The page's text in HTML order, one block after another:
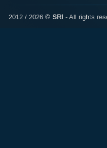
2012 / 2026 © SRI - All rights